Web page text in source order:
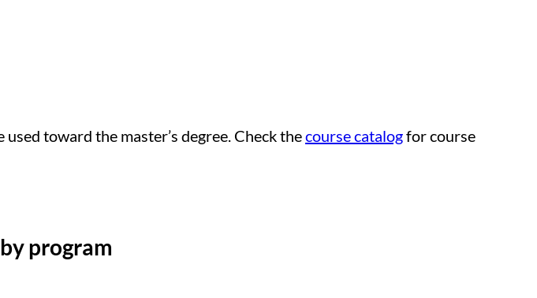
toward the master’s degree. Check thecourse catalogfor course
program